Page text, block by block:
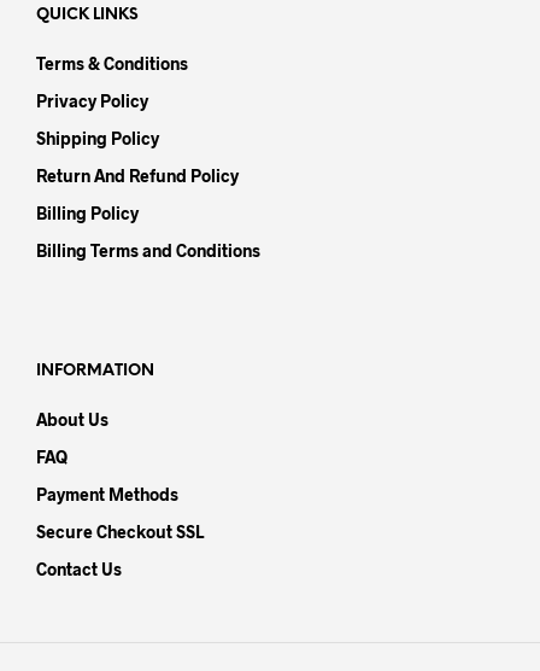
QUICK LINKS
Terms & Conditions
Privacy Policy
Shipping Policy
Return And Refund Policy
Billing Policy
Billing Terms and Conditions
INFORMATION
About Us
FAQ
Payment Methods
Secure Checkout SSL
Contact Us